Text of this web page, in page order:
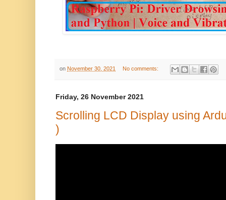
on November 30, 2021 No comments:
Friday, 26 November 2021
Scrolling LCD Display using
)